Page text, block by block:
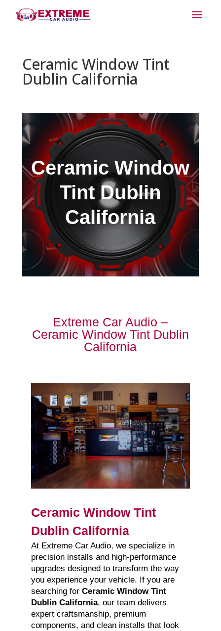
Ceramic Window Tint
Dublin California
Ceramic Window
Tint Dublin
California
Extreme Car Audio –
Ceramic Window Tint Dublin
California
Ceramic Window Tint
Dublin California
At Extreme Car Audio, we specialize in
precision installs and high-performance
upgrades designed to transform the way
you experience your vehicle. If you are
searching for Ceramic Window Tint
Dublin California, our team delivers
expert craftsmanship, premium
components, and clean installs that look